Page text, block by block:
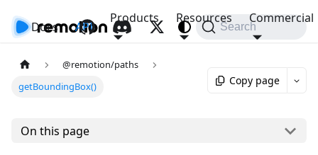
Docs API
Products Resources Commercial
Search
@remotion/paths
getBoundingBox()
Copy page
On this page